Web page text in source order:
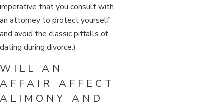
imperative that you consult with
an attorney to protect yourself
and avoid the classic pitfalls of
dating during divorce.)
WILL AN
AFFAIR AFFECT
ALIMONY AND